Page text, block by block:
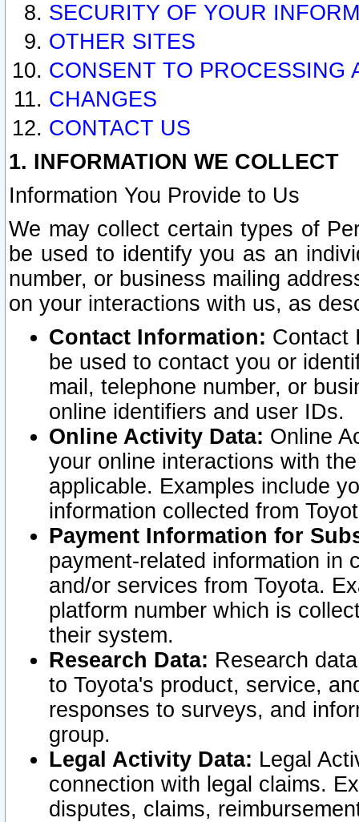
SECURITY OF YOUR
OTHER SITES
CONSENT TO PROCESSING
CHANGES
CONTACT US
1. INFORMATION WE COLLECT
Information You Provide to Us
We may collect certain types of
be used to identify you as an
number, or business mailing
on your interactions with us, as
Contact Information: Contact
be used to contact you or
mail, telephone number, or
online identifiers and user IDs.
Online Activity Data: Online
your online interactions with
applicable. Examples include
information collected from
Payment Information for
payment-related information in
and/or services from Toyota.
platform number which is
their system.
Research Data: Research
to Toyota's product, service,
responses to surveys, and
group.
Legal Activity Data: Legal
connection with legal claims.
disputes, claims,